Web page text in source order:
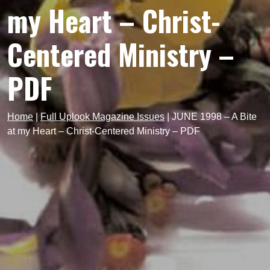
my Heart – Christ-
Centered Ministry –
PDF
Home| Full Uplook Magazine Issues|JUNE 1998 – A Bite
at my Heart – Christ-Centered Ministry – PDF